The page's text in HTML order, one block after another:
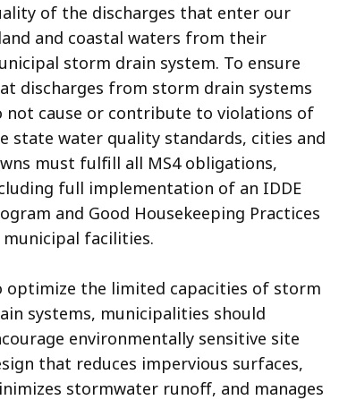
of the discharges that enter our
and coastal waters from their
storm drain system. To ensure
discharges from storm drain systems
not cause or contribute to violations of
state water quality standards, cities and
must fulfill all MS4 obligations,
full implementation of an IDDE
and Good Housekeeping Practices
facilities.
optimize the limited capacities of storm
systems, municipalities should
environmentally sensitive site
that reduces impervious surfaces,
stormwater runoff, and manages